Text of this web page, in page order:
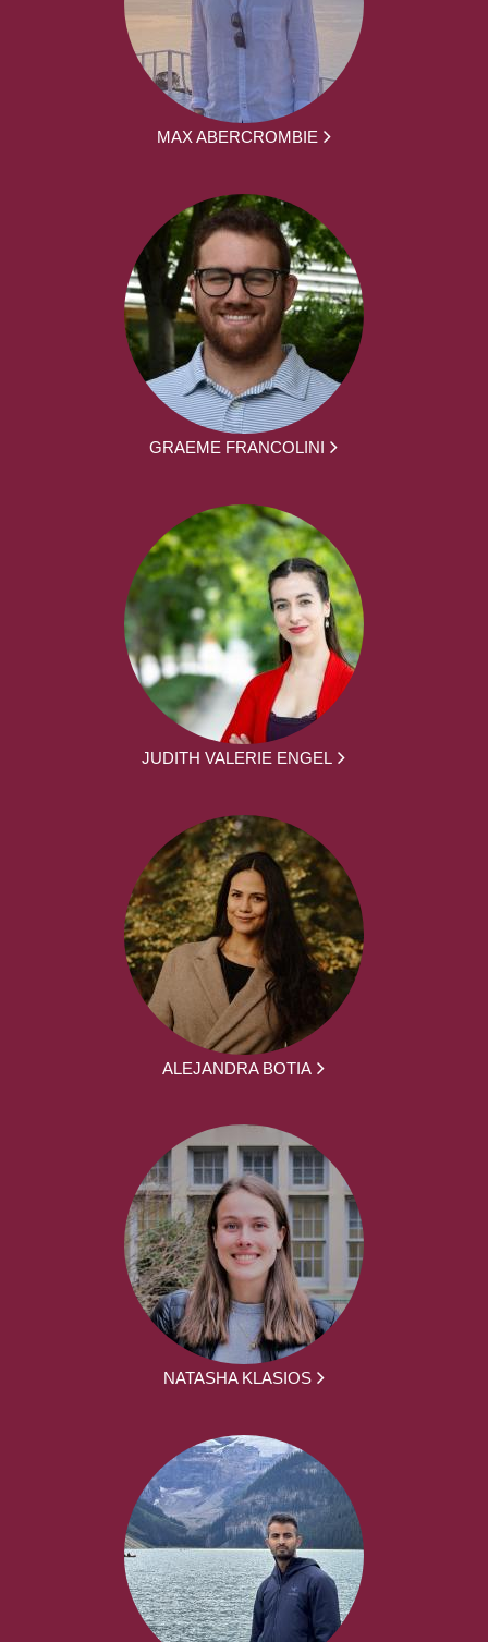
MAX ABERCROMBIE
GRAEME FRANCOLINI
JUDITH VALERIE ENGEL
ALEJANDRA BOTIA
NATASHA KLASIOS